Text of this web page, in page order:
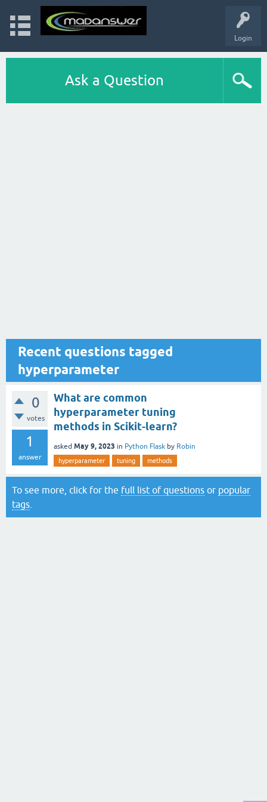
Login
Ask a Question
Recent questions tagged
hyperparameter
0
votes
1
answer
What are common
hyperparameter tuning
methods in Scikit-learn?
asked May 9, 2023 in Python Flask by Robin
hyperparameter tuning methods
To see more, click for the full list of questions or popular
tags